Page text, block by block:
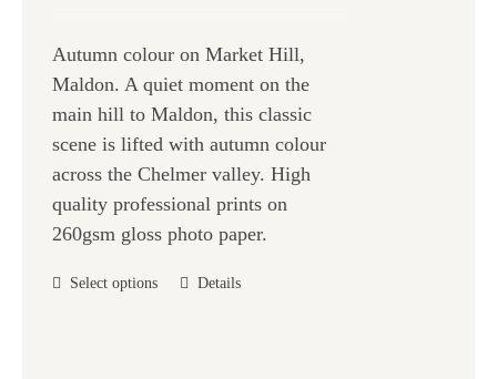
chosen
on
the
product
through
£47.00
Autumn colour on Market Hill,
Maldon. A quiet moment on the
main hill to Maldon, this classic
scene is lifted with autumn colour
across the Chelmer valley. High
quality professional prints on
260gsm gloss photo paper.
Select options
ThisDetails